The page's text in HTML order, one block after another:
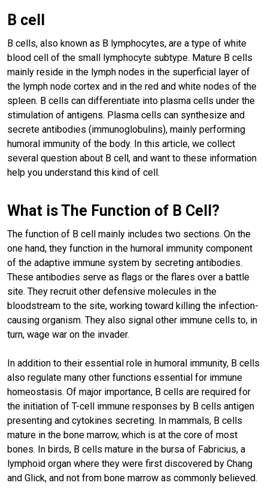
B cell
B cells, also known as B lymphocytes, are a type of white
blood cell of the small lymphocyte subtype. Mature B cells
mainly reside in the lymph nodes in the superficial layer of
the lymph node cortex and in the red and white nodes of the
spleen. B cells can differentiate into plasma cells under the
stimulation of antigens. Plasma cells can synthesize and
secrete antibodies (immunoglobulins), mainly performing
humoral immunity of the body. In this article, we collect
several question about B cell, and want to these information
help you understand this kind of cell.
What is The Function of B Cell?
The function of B cell mainly includes two sections. On the
one hand, they function in the humoral immunity component
of the adaptive immune system by secreting antibodies.
These antibodies serve as flags or the flares over a battle
site. They recruit other defensive molecules in the
bloodstream to the site, working toward killing the infection-
causing organism. They also signal other immune cells to, in
turn, wage war on the invader.
In addition to their essential role in humoral immunity, B cells
also regulate many other functions essential for immune
homeostasis. Of major importance, B cells are required for
the initiation of T-cell immune responses by B cells antigen
presenting and cytokines secreting. In mammals, B cells
mature in the bone marrow, which is at the core of most
bones. In birds, B cells mature in the bursa of Fabricius, a
lymphoid organ where they were first discovered by Chang
and Glick, and not from bone marrow as commonly believed.